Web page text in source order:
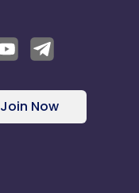
Join Now